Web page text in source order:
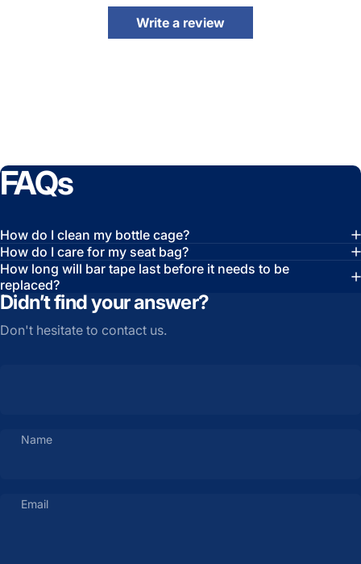
Write a review
FAQs
How do I clean my bottle cage?
How do I care for my seat bag?
How long will bar tape last before it needs to be
replaced?
Didn’t find your answer?
Don't hesitate to contact us.
Name
Email